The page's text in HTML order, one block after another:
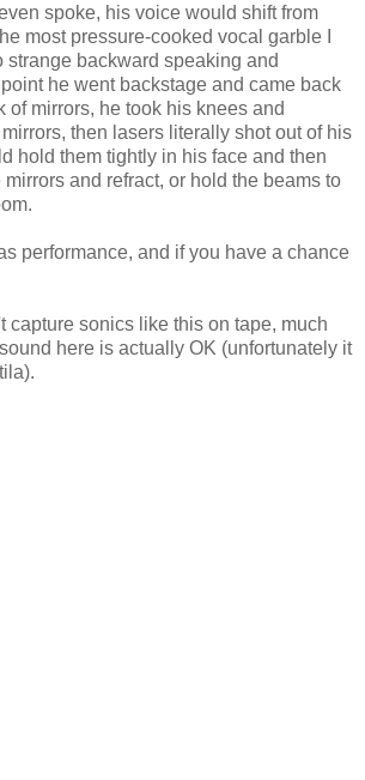
spoke, his voice would shift from
most pressure-cooked vocal garble I
strange backward speaking and
he went backstage and came back
of mirrors, he took his knees and
then lasers literally shot out of his
hold them tightly in his face and then
and refract, or hold the beams to
performance, and if you have a chance
capture sonics like this on tape, much
here is actually OK (unfortunately it